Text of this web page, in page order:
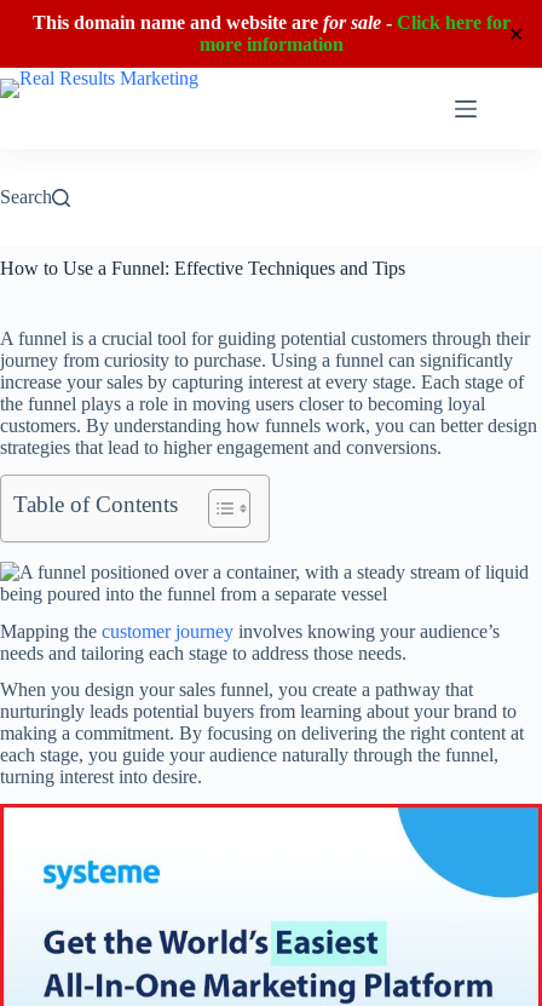
This domain name and website are for sale- Click here for
more information
✕
Skip
to
Search
How to Use a Funnel: Effective Techniques and Tips
A funnel is a crucial tool for guiding potential customers through their
journey from curiosity to purchase. Using a funnel can significantly
increase your sales by capturing interest at every stage. Each stage of
the funnel plays a role in moving users closer to becoming loyal
customers. By understanding how funnels work, you can better design
strategies that lead to higher engagement and conversions.
Table of Contents
Mapping the customer journey involves knowing your audience’s
needs and tailoring each stage to address those needs.
When you design your sales funnel, you create a pathway that
nurturingly leads potential buyers from learning about your brand to
making a commitment. By focusing on delivering the right content at
each stage, you guide your audience naturally through the funnel,
turning interest into desire.